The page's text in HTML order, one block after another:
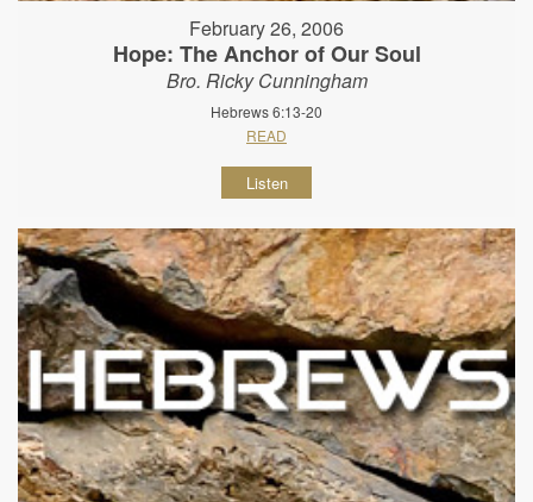
February 26, 2006
Hope: The Anchor of Our Soul
Bro. Ricky Cunningham
Hebrews 6:13-20
READ
Listen